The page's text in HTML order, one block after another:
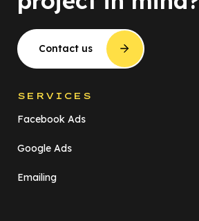
Contact us
SERVICES
Facebook Ads
Google Ads
Emailing